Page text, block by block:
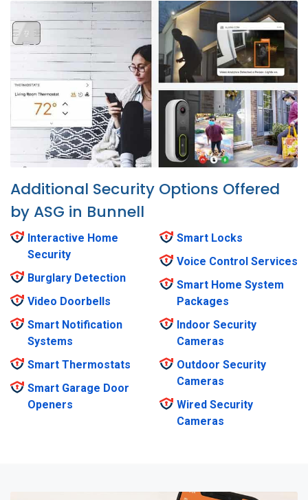
Additional Security Options Offered
by ASG in Bunnell
Interactive Home
Security
Burglary Detection
Video Doorbells
Smart Notification
Systems
Smart Thermostats
Smart Garage Door
Openers
Smart Locks
Voice Control Services
Smart Home System
Packages
Indoor Security
Cameras
Outdoor Security
Cameras
Wired Security
Cameras